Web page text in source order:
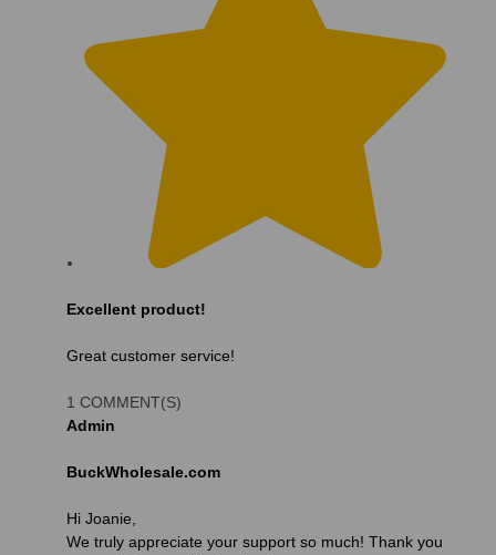
Excellent product!
Great customer service!
1 COMMENT(S)
Admin
BuckWholesale.com
Hi Joanie,
We truly appreciate your support so much! Thank you